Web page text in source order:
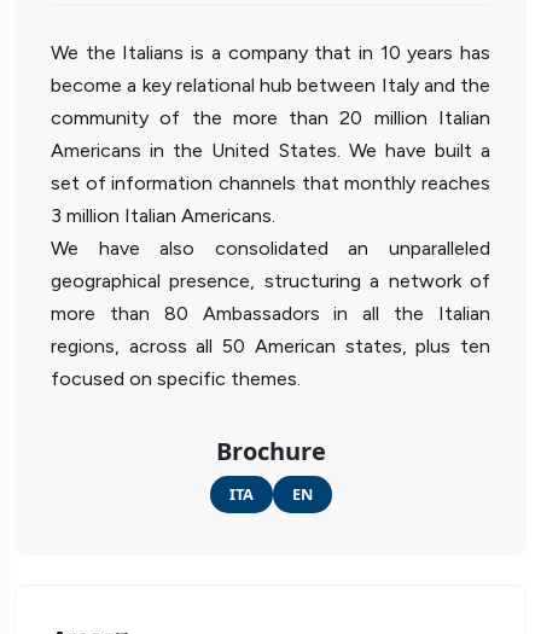
We the Italians is a company that in 10 years has
become a key relational hub between Italy and the
community of the more than 20 million Italian
Americans in the United States. We have built a
set of information channels that monthly reaches
3 million Italian Americans.
We have also consolidated an unparalleled
geographical presence, structuring a network of
more than 80 Ambassadors in all the Italian
regions, across all 50 American states, plus ten
focused on specific themes.
Brochure
ITA EN